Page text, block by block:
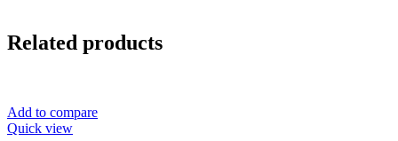
Related products
Add to compare
Quick view